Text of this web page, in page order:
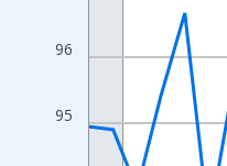
View as data table, Chart
The chart has 1 X axis
The chart has 2 Y axes
95
96